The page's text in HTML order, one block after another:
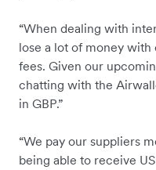
“When dealing with
lose a lot of money
fees. Given our
chatting with the
in GBP.”
“We pay our suppliers
being able to receive